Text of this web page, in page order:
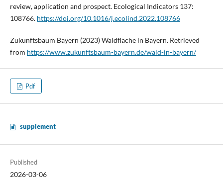
review, application and prospect. Ecological Indicators 137:
108766. https://doi.org/10.1016/j.ecolind.2022.108766
Zukunftsbaum Bayern (2023) Waldfläche in Bayern. Retrieved
from https://www.zukunftsbaum-bayern.de/wald-in-bayern/
Pdf
supplement
Published
2026-03-06